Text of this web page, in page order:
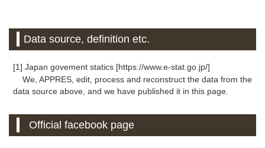
Data source, definition etc.
[1] Japan govement statics [https://www.e-stat.go.jp/]
We, APPRES, edit, process and reconstruct the data from the
data source above, and we have published it in this page.
Official facebook page